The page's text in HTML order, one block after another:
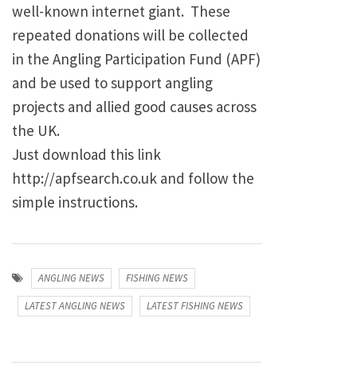
well-known internet giant. These
repeated donations will be collected
in the Angling Participation Fund (APF)
and be used to support angling
projects and allied good causes across
the UK.
Just download this link
http://apfsearch.co.uk and follow the
simple instructions.
ANGLING NEWS FISHING NEWS
LATEST ANGLING NEWS LATEST FISHING NEWS